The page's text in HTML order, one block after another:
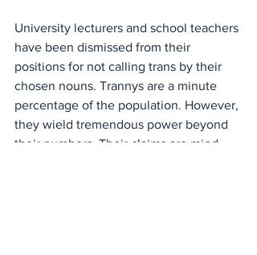
University lecturers and school teachers
have been dismissed from their
positions for not calling trans by their
chosen nouns. Trannys are a minute
percentage of the population. However,
they wield tremendous power beyond
their numbers. Their claims are mind-